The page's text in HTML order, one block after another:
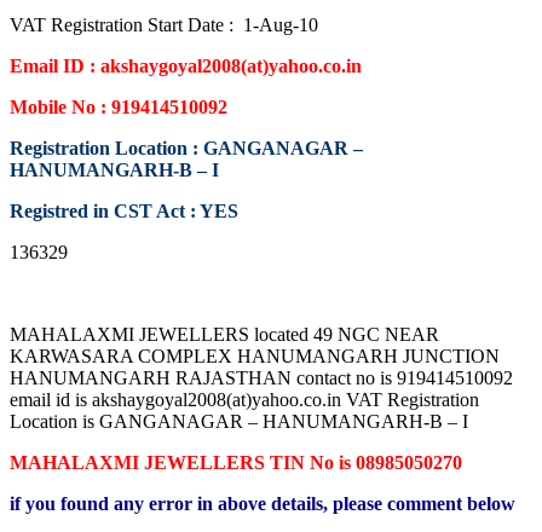
VAT Registration Start Date : 1-Aug-10
Email ID : akshaygoyal2008(at)yahoo.co.in
Mobile No : 919414510092
Registration Location : GANGANAGAR –
HANUMANGARH-B – I
Registred in CST Act : YES
136329
MAHALAXMI JEWELLERS located 49 NGC NEAR
KARWASARA COMPLEX HANUMANGARH JUNCTION
HANUMANGARH RAJASTHAN contact no is 919414510092
email id is akshaygoyal2008(at)yahoo.co.in VAT Registration
Location is GANGANAGAR – HANUMANGARH-B – I
MAHALAXMI JEWELLERS TIN No is 08985050270
if you found any error in above details, please comment below